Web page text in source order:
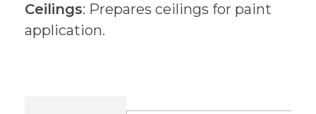
Ceilings: Prepares ceilings for paint
application.